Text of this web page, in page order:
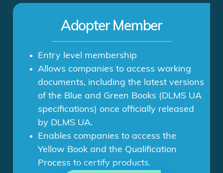
Adopter Member
Entry level membership
Allows companies to access working
documents, including the latest versions
of the Blue and Green Books (DLMS UA
specifications) once officially released
by DLMS UA.
Enables companies to access the
Yellow Book and the Qualification
Process to certify products.